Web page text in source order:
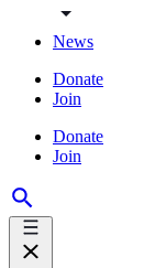
News
Donate
Join
Donate
Join